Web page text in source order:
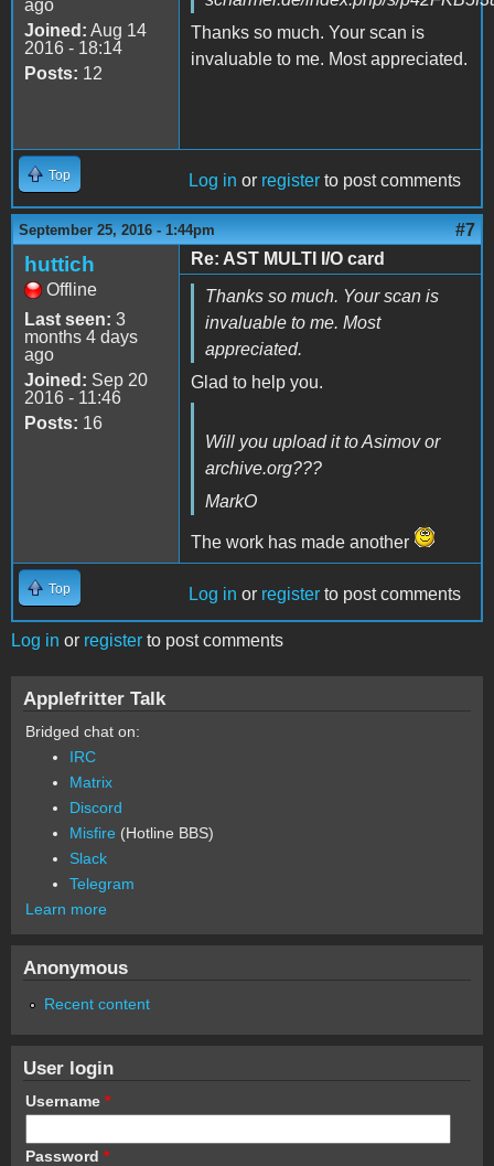
ago
Joined: Aug 14
2016 - 18:14
Posts: 12
Thanks so much. Your scan is
invaluable to me. Most appreciated.
Top Log in or register to post comments
September 25, 2016 - 1:44pm #7
huttich
Offline
Last seen: 3
months 4 days
ago
Joined: Sep 20
2016 - 11:46
Posts: 16
Re: AST MULTI I/O card
Thanks so much. Your scan is
invaluable to me. Most
appreciated.
Glad to help you.
Will you upload it to Asimov or
archive.org???
MarkO
The work has made another
Top Log in or register to post comments
Log in or register to post comments
Applefritter Talk
Bridged chat on:
IRC
Matrix
Discord
Misfire (Hotline BBS)
Slack
Telegram
Learn more
Anonymous
Recent content
User login
Username *
Password *